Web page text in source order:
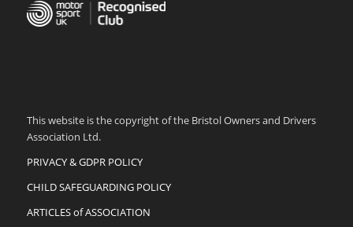
This website is the copyright of the Bristol Owners and Drivers
Association Ltd.
PRIVACY & GDPR POLICY
CHILD SAFEGUARDING POLICY
ARTICLES of ASSOCIATION